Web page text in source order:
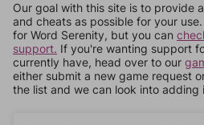
Our goal with this site is to provide
and cheats as possible for your
for Word Serenity, but you can
support. If you're wanting support
currently have, head over to our
either submit a new game request
the list and we can look into adding